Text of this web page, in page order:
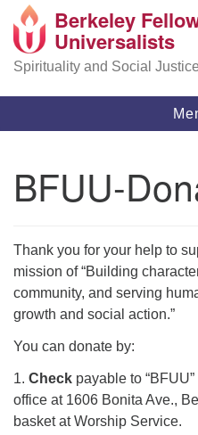
Google
Map
Berkeley
Universalists
Spirituality and Social
BFUU-
Thank you for your help to
mission of “Building
community, and serving
growth and social action.”
You can donate by:
1. Check payable to
office at 1606 Bonita Ave.,
basket at Worship Service.